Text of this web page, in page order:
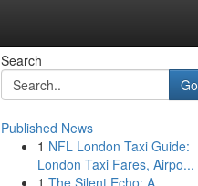
Search
Go
Published News
1 NFL London Taxi Guide:
London Taxi Fares, Airpo...
1 The Silent Echo: A